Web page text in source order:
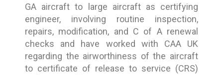
GA aircraft to large aircraft as certifying
engineer, involving routine inspection,
repairs, modification, and C of A renewal
checks and have worked with CAA UK
regarding the airworthiness of the aircraft
to certificate of release to service (CRS)